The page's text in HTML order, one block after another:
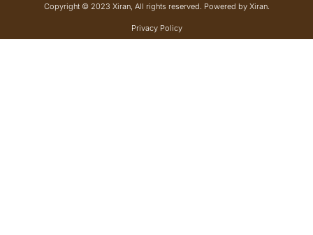
Copyright © 2023 Xiran, All rights reserved. Powered by Xiran.
Privacy Policy